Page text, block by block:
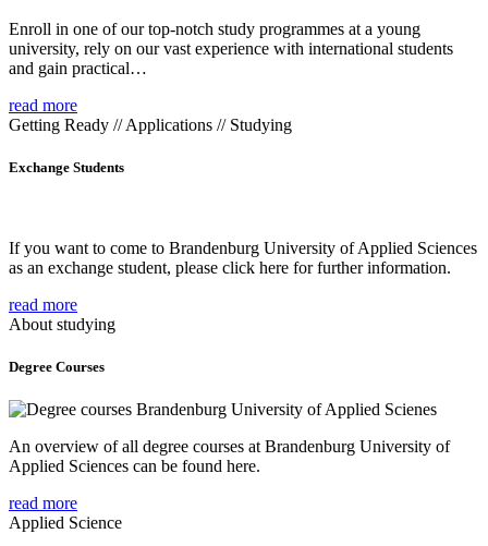
Enroll in one of our top-notch study programmes at a young
university, rely on our vast experience with international students
and gain practical…
read more
Getting Ready // Applications // Studying
Exchange Students
If you want to come to Brandenburg University of Applied Sciences
as an exchange student, please click here for further information.
read more
About studying
Degree Courses
An overview of all degree courses at Brandenburg University of
Applied Sciences can be found here.
read more
Applied Science